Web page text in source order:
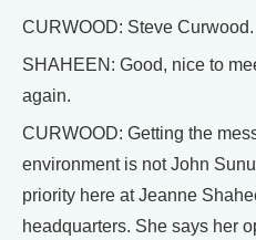
CURWOOD: Steve
SHAHEEN: Good, nice to
again.
CURWOOD: Getting the
environment is not John
priority here at Jeanne
headquarters. She says her